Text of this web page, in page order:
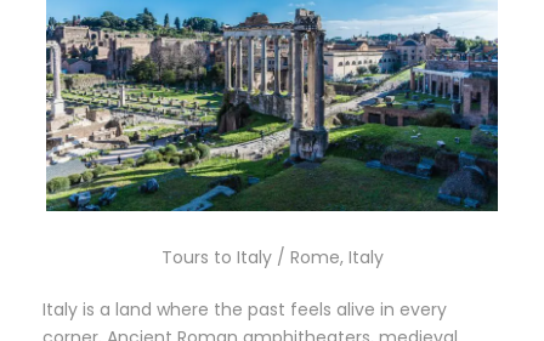
Tours to Italy / Rome, Italy
Italy is a land where the past feels alive in every